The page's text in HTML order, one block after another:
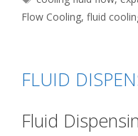
Flow Cooling, fluid
FLUID
Fluid